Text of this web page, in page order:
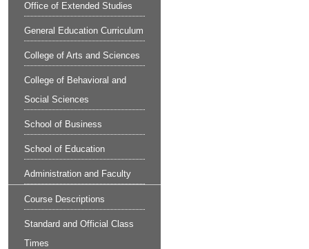
Office of Extended Studies
General Education Curriculum
College of Arts and Sciences
College of Behavioral and
Social Sciences
School of Business
School of Education
Administration and Faculty
Course Descriptions
Standard and Official Class
Times